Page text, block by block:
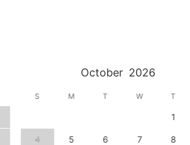
October 2026
S M T W T
1
4 5 6 7 8